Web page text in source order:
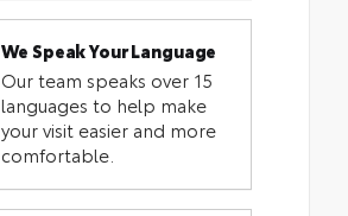
We Speak Your Language
Our team speaks over 15
languages to help make
your visit easier and more
comfortable.